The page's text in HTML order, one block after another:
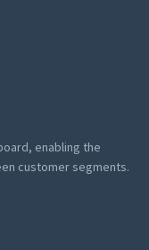
enabling the
customer segments.